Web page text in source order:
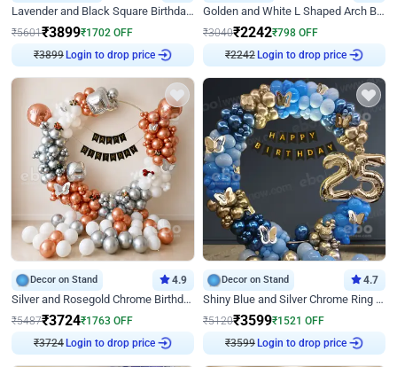
Lavender and Black Square Birthday Decor
₹5601₹3899₹1702 OFF
₹3899 Login to drop price
Golden and White L Shaped Arch Birthday Decor
₹3040₹2242₹798 OFF
₹2242 Login to drop price
Decor on Stand 4.9
Silver and Rosegold Chrome Birthday Ring Decor
₹5487₹3724₹1763 OFF
₹3724 Login to drop price
Decor on Stand 4.7
Shiny Blue and Silver Chrome Ring Birthday Decor
₹5120₹3599₹1521 OFF
₹3599 Login to drop price